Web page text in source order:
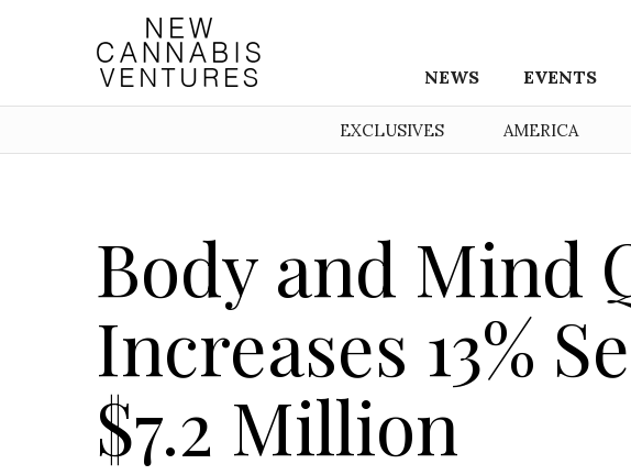
NEWS EVENTS
EXCLUSIVES AMERICA
Body and Mind
Increases 13%
$7.2 Million